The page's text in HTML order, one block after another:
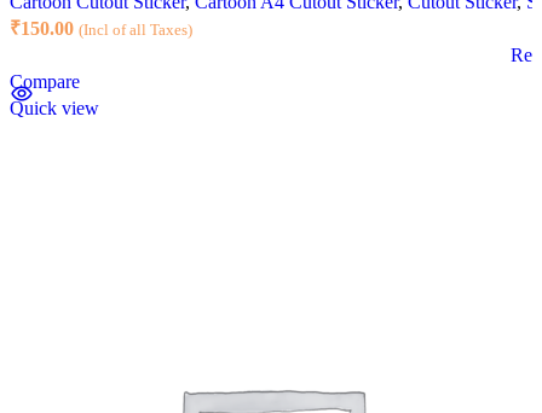
₹150.00 (Incl of all Taxes)
Compare
Quick view